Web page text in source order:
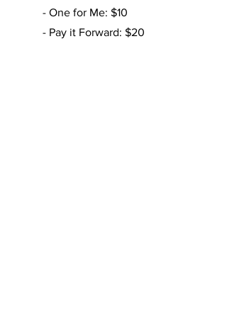
- One for Me: $10
- Pay it Forward: $20